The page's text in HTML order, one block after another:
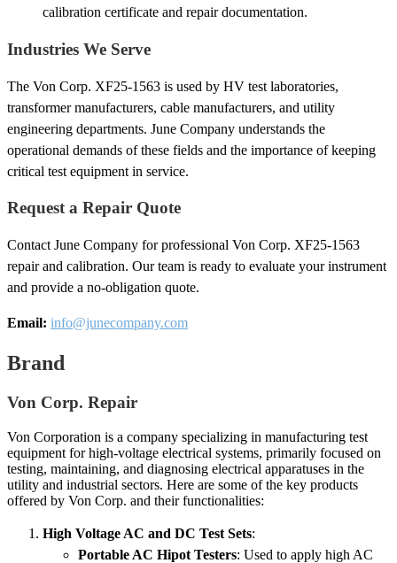
calibration certificate and repair documentation.
Industries We Serve
The Von Corp. XF25-1563 is used by HV test laboratories,
transformer manufacturers, cable manufacturers, and utility
engineering departments. June Company understands the
operational demands of these fields and the importance of keeping
critical test equipment in service.
Request a Repair Quote
Contact June Company for professional Von Corp. XF25-1563
repair and calibration. Our team is ready to evaluate your instrument
and provide a no-obligation quote.
Email: info@junecompany.com
Brand
Von Corp. Repair
Von Corporation is a company specializing in manufacturing test
equipment for high-voltage electrical systems, primarily focused on
testing, maintaining, and diagnosing electrical apparatuses in the
utility and industrial sectors. Here are some of the key products
offered by Von Corp. and their functionalities:
High Voltage AC and DC Test Sets:
Portable AC Hipot Testers: Used to apply high AC